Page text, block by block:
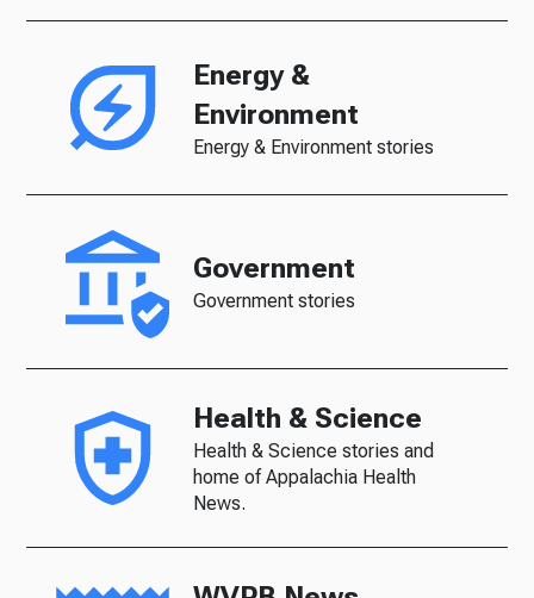
Energy &
Environment
Energy & Environment stories
Government
Government stories
Health & Science
Health & Science stories and
home of Appalachia Health
News.